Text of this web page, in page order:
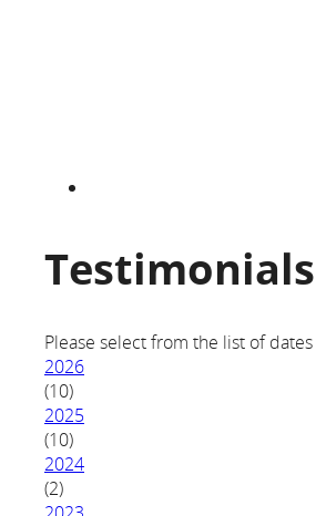
Please select from the list of
2026
(10)
2025
(10)
2024
(2)